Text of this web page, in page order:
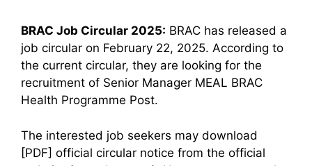
BRAC Job Circular 2025: BRAC has released a
job circular on February 22, 2025. According to
the current circular, they are looking for the
recruitment of Senior Manager MEAL BRAC
Health Programme Post.
The interested job seekers may download
[PDF] official circular notice from the official